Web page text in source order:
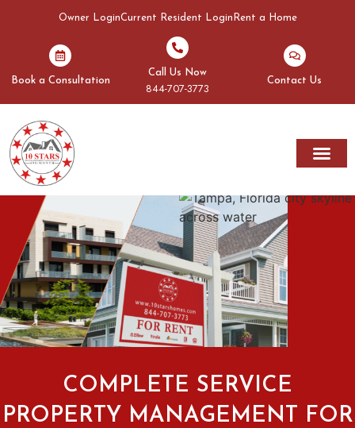
Owner LoginCurrent Resident Login Rent a Home
Book a Consultation
Call Us Now
844-707-3773
Contact Us
COMPLETE SERVICE
PROPERTY MANAGEMENT FOR